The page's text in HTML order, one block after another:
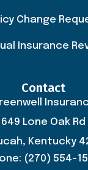
Change
Insurance
Contact
649 Lone Oak Rd
Kentucky
(270) 554-